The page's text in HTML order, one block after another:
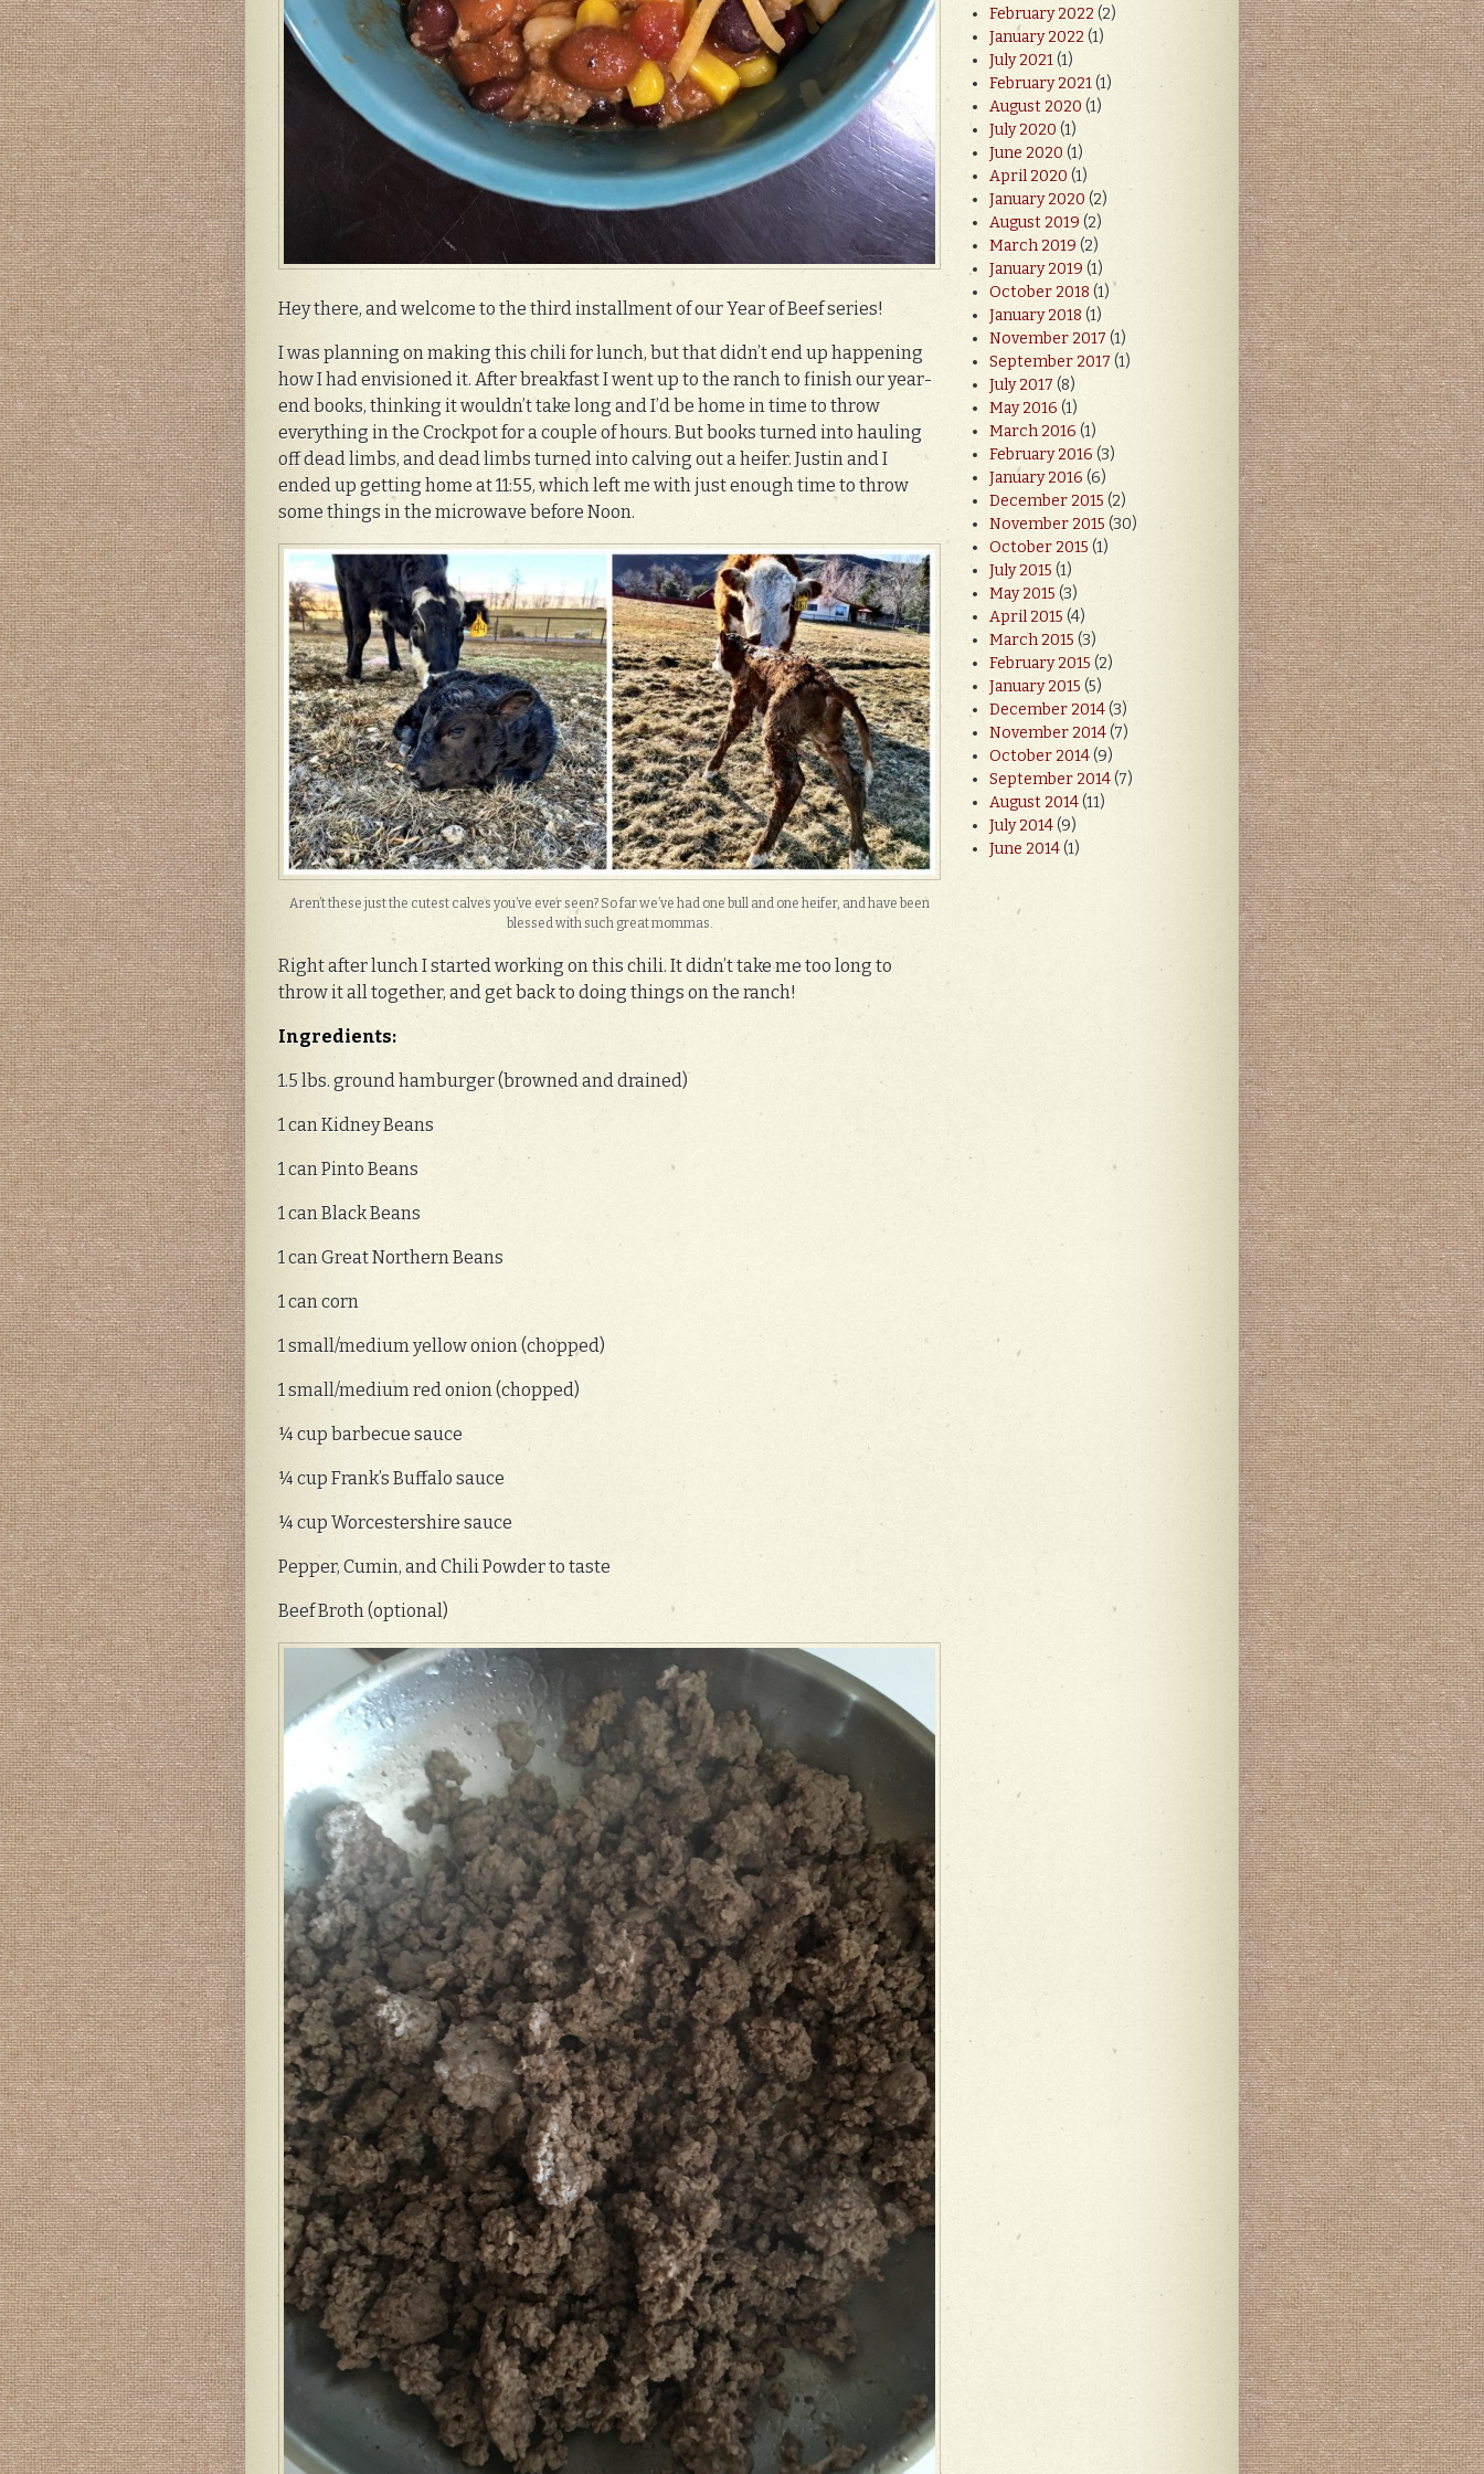
Hey there, and welcome to the third installment of our Year of Beef series!
I was planning on making this chili for lunch, but that didn’t end up happening
how I had envisioned it. After breakfast I went up to the ranch to finish our year-
end books, thinking it wouldn’t take long and I’d be home in time to throw
everything in the Crockpot for a couple of hours. But books turned into hauling
off dead limbs, and dead limbs turned into calving out a heifer. Justin and I
ended up getting home at 11:55, which left me with just enough time to throw
some things in the microwave before Noon.
Aren’t these just the cutest calves you’ve ever seen? So far we’ve had one bull and one heifer, and have been
blessed with such great mommas.
Right after lunch I started working on this chili. It didn’t take me too long to
throw it all together, and get back to doing things on the ranch!
Ingredients:
1.5 lbs. ground hamburger (browned and drained)
1 can Kidney Beans
1 can Pinto Beans
1 can Black Beans
1 can Great Northern Beans
1 can corn
1 small/medium yellow onion (chopped)
1 small/medium red onion (chopped)
¼ cup barbecue sauce
¼ cup Frank’s Buffalo sauce
¼ cup Worcestershire sauce
Pepper, Cumin, and Chili Powder to taste
Beef Broth (optional)
February 2022(2)
January 2022(1)
July 2021(1)
February 2021(1)
August 2020(1)
July 2020(1)
June 2020(1)
April 2020 (1)
January 2020(2)
August 2019(2)
March 2019(2)
January 2019(1)
October 2018 (1)
January 2018 (1)
November 2017(1)
September 2017(1)
July 2017(8)
May 2016(1)
March 2016(1)
February 2016(3)
January 2016(6)
December 2015(2)
November 2015(30)
October 2015(1)
July 2015(1)
May 2015(3)
April 2015(4)
March 2015(3)
February 2015(2)
January 2015(5)
December 2014(3)
November 2014(7)
October 2014(9)
September 2014(7)
August 2014(11)
July 2014(9)
June 2014(1)